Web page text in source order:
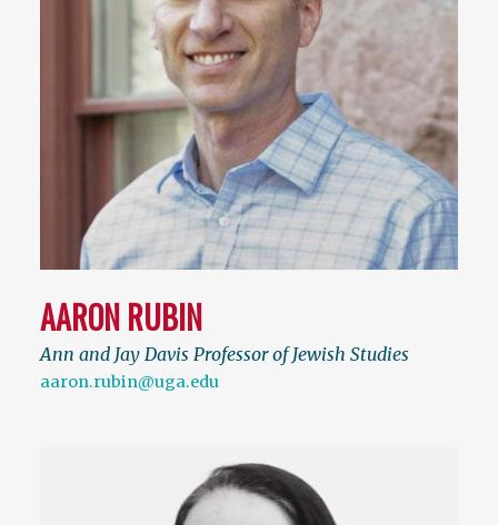
AARON RUBIN
Ann and Jay Davis Professor of Jewish Studies
aaron.rubin@uga.edu